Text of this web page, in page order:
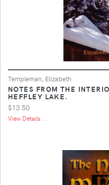
Templeman, Elizabeth
NOTES FROM THE
HEFFLEY LAKE.
$13.50
View Details ...